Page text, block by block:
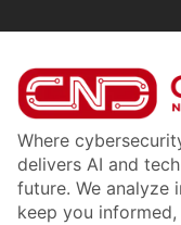
Where
delivers AI and
future. We analyze
keep you informed,